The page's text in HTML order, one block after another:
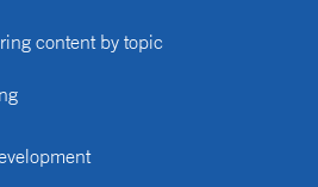
content by topic